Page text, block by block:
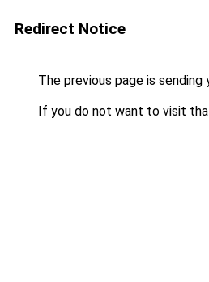
Redirect Notice
The previous page is sending
If you do not want to visit